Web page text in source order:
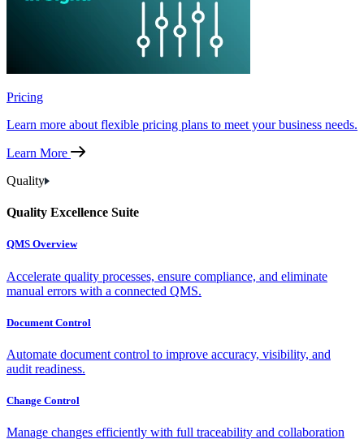
Pricing
Learn more about flexible pricing plans to meet your business needs.
Learn More
Quality
Quality Excellence Suite
QMS Overview
Accelerate quality processes, ensure compliance, and eliminate
manual errors with a connected QMS.
Document Control
Automate document control to improve accuracy, visibility, and
audit readiness.
Change Control
Manage changes efficiently with full traceability and collaboration